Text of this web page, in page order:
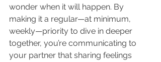
wonder when it will happen. By
making it a regular—at minimum,
weekly—priority to dive in deeper
together, you’re communicating to
your partner that sharing feelings